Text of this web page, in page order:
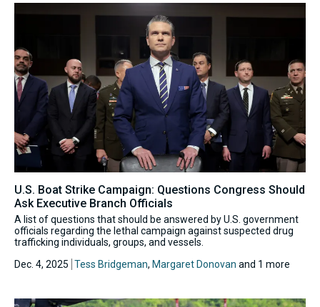
U.S. Boat Strike Campaign: Questions Congress Should
Ask Executive Branch Officials
A list of questions that should be answered by U.S. government
officials regarding the lethal campaign against suspected drug
trafficking individuals, groups, and vessels.
Dec. 4, 2025 Tess Bridgeman, Margaret Donovan and 1 more